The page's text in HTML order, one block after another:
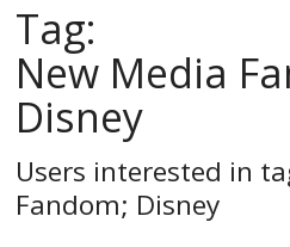
Tag:
New Media
Disney
Users interested in
Fandom; Disney